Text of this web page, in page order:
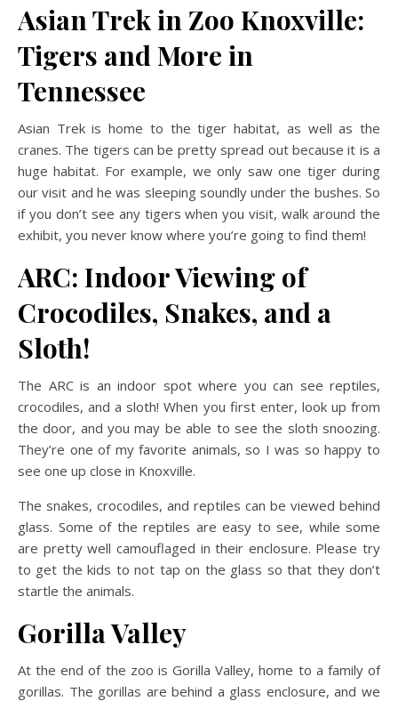
Asian Trek in Zoo Knoxville:
Tigers and More in
Tennessee
Asian Trek is home to the tiger habitat, as well as the
cranes. The tigers can be pretty spread out because it is a
huge habitat. For example, we only saw one tiger during
our visit and he was sleeping soundly under the bushes. So
if you don’t see any tigers when you visit, walk around the
exhibit, you never know where you’re going to find them!
ARC: Indoor Viewing of
Crocodiles, Snakes, and a
Sloth!
The ARC is an indoor spot where you can see reptiles,
crocodiles, and a sloth! When you first enter, look up from
the door, and you may be able to see the sloth snoozing.
They’re one of my favorite animals, so I was so happy to
see one up close in Knoxville.
The snakes, crocodiles, and reptiles can be viewed behind
glass. Some of the reptiles are easy to see, while some
are pretty well camouflaged in their enclosure. Please try
to get the kids to not tap on the glass so that they don’t
startle the animals.
Gorilla Valley
At the end of the zoo is Gorilla Valley, home to a family of
gorillas. The gorillas are behind a glass enclosure, and we